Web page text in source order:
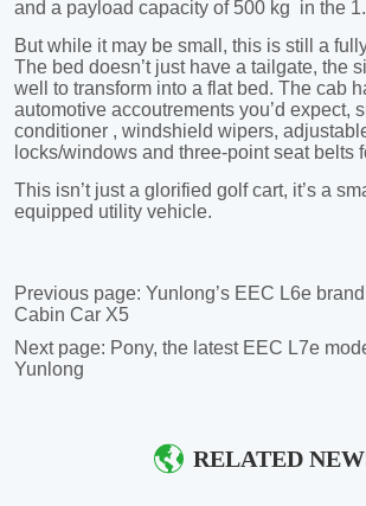
Previous page:Yunlong’s EEC L6e
Cabin Car X5
Next page: Pony, the latest EEC L7e
Yunlong
RELATED